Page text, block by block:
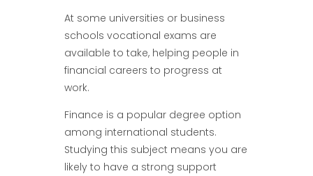
At some universities or business
schools vocational exams are
available to take, helping people in
financial careers to progress at
work.
Finance is a popular degree option
among international students.
Studying this subject means you are
likely to have a strong support